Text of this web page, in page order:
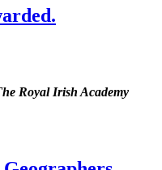
Royal Irish Academy